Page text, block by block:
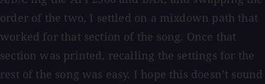
order of the two, I settled on a mixdown path that
worked for that section of the song. Once that
section was printed, recalling the settings for the
rest of the song was easy. I hope this doesn’t sound